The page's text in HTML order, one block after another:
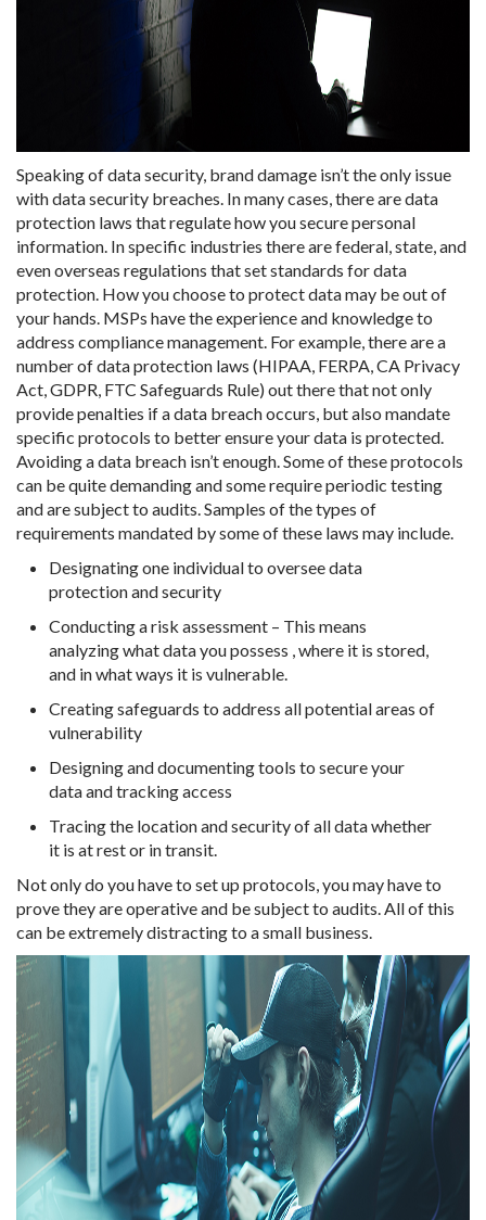
Speaking of data security, brand damage isn’t the only issue
with data security breaches. In many cases, there are data
protection laws that regulate how you secure personal
information. In specific industries there are federal, state, and
even overseas regulations that set standards for data
protection. How you choose to protect data may be out of
your hands. MSPs have the experience and knowledge to
address compliance management. For example, there are a
number of data protection laws (HIPAA, FERPA, CA Privacy
Act, GDPR, FTC Safeguards Rule) out there that not only
provide penalties if a data breach occurs, but also mandate
specific protocols to better ensure your data is protected.
Avoiding a data breach isn’t enough. Some of these protocols
can be quite demanding and some require periodic testing
and are subject to audits. Samples of the types of
requirements mandated by some of these laws may include.
Designating one individual to oversee data
protection and security
Conducting a risk assessment – This means
analyzing what data you possess , where it is stored,
and in what ways it is vulnerable.
Creating safeguards to address all potential areas of
vulnerability
Designing and documenting tools to secure your
data and tracking access
Tracing the location and security of all data whether
it is at rest or in transit.
Not only do you have to set up protocols, you may have to
prove they are operative and be subject to audits. All of this
can be extremely distracting to a small business.